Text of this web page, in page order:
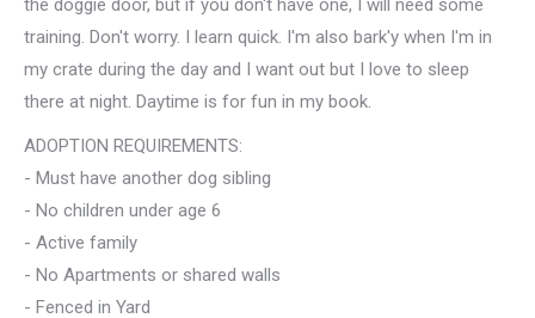
the doggie door, but if you don't have one, I will need some
training. Don't worry. I learn quick. I'm also bark'y when I'm in
my crate during the day and I want out but I love to sleep
there at night. Daytime is for fun in my book.
ADOPTION REQUIREMENTS:
- Must have another dog sibling
- No children under age 6
- Active family
- No Apartments or shared walls
- Fenced in Yard